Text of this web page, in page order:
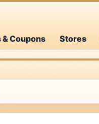
& Coupons Stores